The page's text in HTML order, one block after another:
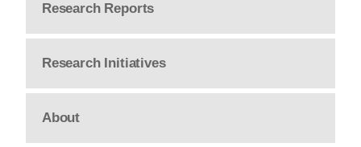
Research Reports
Research Initiatives
About